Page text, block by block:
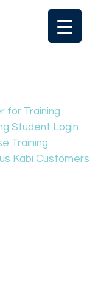
for Training
Student Login
Training
Kabi Customers